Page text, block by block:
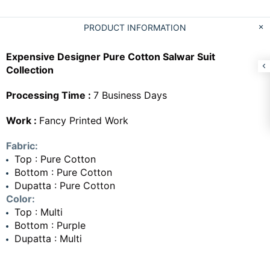
PRODUCT INFORMATION
Expensive Designer Pure Cotton Salwar Suit
Collection
Processing Time : 7 Business Days
Work : Fancy Printed Work
Fabric:
Top : Pure Cotton
Bottom : Pure Cotton
Dupatta : Pure Cotton
Color:
Top : Multi
Bottom : Purple
Dupatta : Multi